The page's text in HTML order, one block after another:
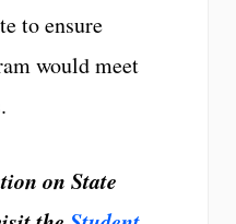
to ensure
would meet
on State